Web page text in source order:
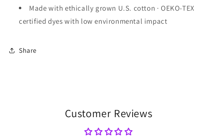
Made with ethically grown U.S. cotton · OEKO-TEX
certified dyes with low environmental impact
Share
Customer Reviews